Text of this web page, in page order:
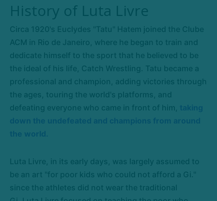
History of Luta Livre
Circa 1920's Euclydes "Tatu" Hatem joined the Clube
ACM in Rio de Janeiro, where he began to train and
dedicate himself to the sport that he believed to be
the ideal of his life, Catch Wrestling. Tatu became a
professional and champion, adding victories through
the ages, touring the world's platforms, and
defeating everyone who came in front of him,
Luta Livre, in its early days, was largely assumed to
be an art "for poor kids who could not afford a Gi."
since the athletes did not wear the traditional